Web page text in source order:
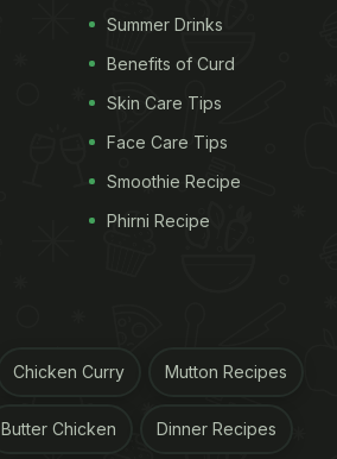
Summer Drinks
Benefits of Curd
Skin Care Tips
Face Care Tips
Smoothie Recipe
Phirni Recipe
Chicken Curry Mutton Recipes
Butter Chicken Dinner Recipes